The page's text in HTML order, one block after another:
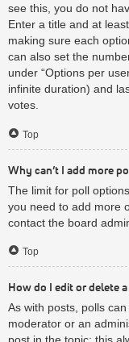
see this, you do not
Enter a title and at
making sure each
can also set the
under “Options per
infinite duration) and
votes.
Top
Why can’t I add more
The limit for poll
you need to add more
contact the board
Top
How do I edit or delete
As with posts, polls
moderator or an